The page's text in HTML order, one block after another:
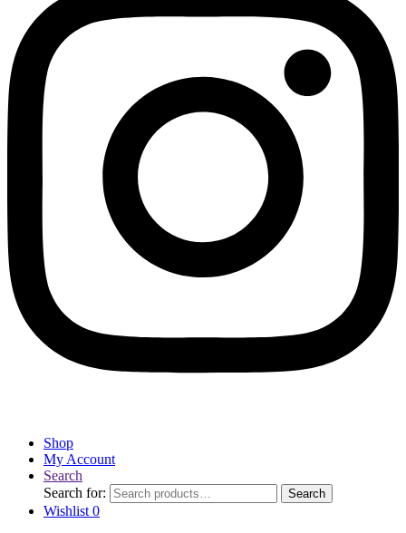
Shop
My Account
Search
Search for:
Search
Wishlist 0